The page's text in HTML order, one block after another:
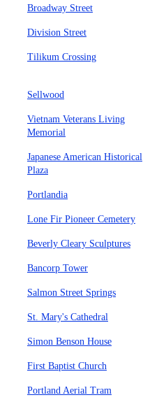
Broadway Street
Division Street
Tilikum Crossing
Sellwood
Vietnam Veterans Living
Memorial
Japanese American Historical
Plaza
Portlandia
Lone Fir Pioneer Cemetery
Beverly Cleary Sculptures
Bancorp Tower
Salmon Street Springs
St. Mary's Cathedral
Simon Benson House
First Baptist Church
Portland Aerial Tram